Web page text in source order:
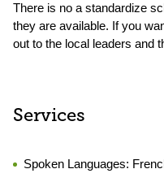
There is no a standardize
they are available. If you
out to the local leaders and
Services
Spoken Languages: